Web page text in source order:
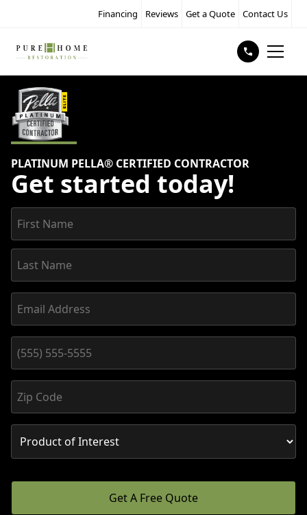
Financing Reviews Get a Quote Contact Us
PLATINUM PELLA® CERTIFIED CONTRACTOR
Get started today!
Get A Free Quote